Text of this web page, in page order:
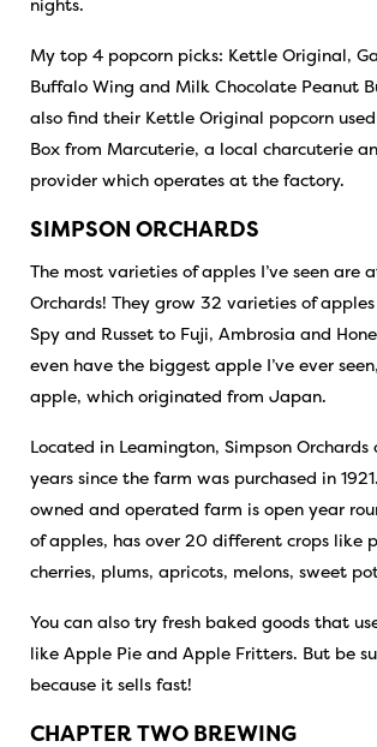
My top 4 popcorn picks: Kettle Original,
Buffalo Wing and Milk Chocolate Peanut
also find their Kettle Original popcorn
Box from Marcuterie, a local charcuterie
provider which operates at the factory.
SIMPSON ORCHARDS
The most varieties of apples I’ve seen are
Orchards! They grow 32 varieties of
Spy and Russet to Fuji, Ambrosia and
even have the biggest apple I’ve ever
apple, which originated from Japan.
Located in Leamington, Simpson
years since the farm was purchased in
owned and operated farm is open year
of apples, has over 20 different crops like
cherries, plums, apricots, melons, sweet
You can also try fresh baked goods that
like Apple Pie and Apple Fritters. But be
because it sells fast!
CHAPTER TWO BREWING